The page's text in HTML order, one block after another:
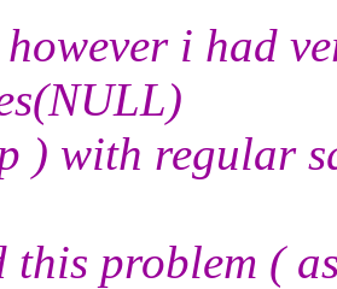
i had
) with regular
this problem (